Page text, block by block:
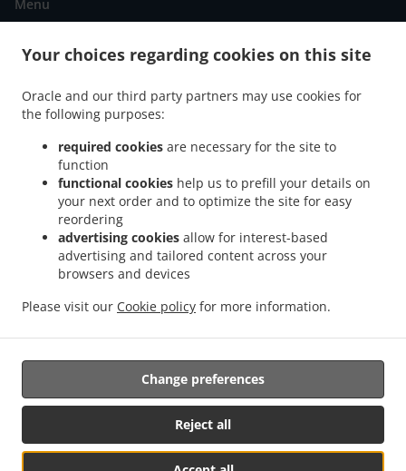
Your choices regarding cookies on this site
Oracle and our third party partners may use cookies for
the following purposes:
required cookies are necessary for the site to
function
functional cookies help us to prefill your details on
your next order and to optimize the site for easy
reordering
advertising cookies allow for interest-based
advertising and tailored content across your
browsers and devices
Please visit our Cookie policy for more information.
Reject all
Change preferences
Menu
ACCEPTED PAYMENT METHODS
Italian Food Delivery Hannover Bothfeld . Italian Food Delivery Hannover Isernhagen -
Italian Food Delivery Hannover Sahlkamp . Italian Food Delivery Hannover Lahe
Italian Food Delivery Hannover Groß - Buchholz
Bothfeld-Vahrenheide
Italian Food Delivery Hannover Buchholz-Kleefeld
Supported by:
www.mrk-foodordering.de | technik@mrk-
kassenvertrieb.de|+4951191163739